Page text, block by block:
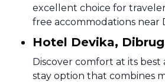
excellent choice for
free accommodations near
Hotel Devika,
Discover comfort at its best
stay option that combines